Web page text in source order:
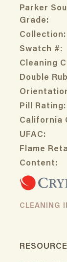
Parker
Grade:
Collection:
Swatch #:
Cleaning
Double
Pill Rating:
California
UFAC:
Flame
Content:
CLEANING